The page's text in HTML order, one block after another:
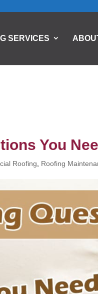
SERVICES
You
Roofing Roofing